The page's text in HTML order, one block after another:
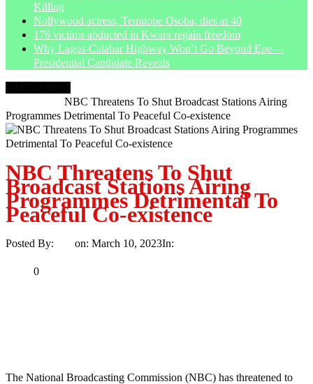
Killing
Nollywood actress, Temitope Osoba, dies at 40
176 victims abducted in Kwara regain freedom
Why Lagos-Calabar Highway Won’t Go Beyond Epe—
Presidential Candidate Reveals
NBC Threatens To Shut Broadcast Stations Airing
Programmes Detrimental To Peaceful Co-existence
NBC Threatens To Shut
Broadcast Stations Airing
Programmes Detrimental To
Peaceful Co-existence
Posted By: on: March 10, 2023In:
0
The National Broadcasting Commission (NBC) has threatened to